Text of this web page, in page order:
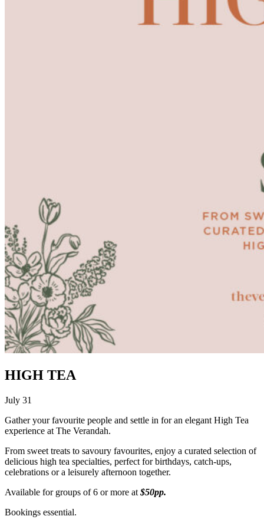
HIGH TEA
July 31
Gather your favourite people and settle in for an elegant High Tea
experience at The Verandah.
From sweet treats to savoury favourites, enjoy a curated selection of
delicious high tea specialties, perfect for birthdays, catch-ups,
celebrations or a leisurely afternoon together.
Available for groups of 6 or more at $50pp.
Bookings essential.